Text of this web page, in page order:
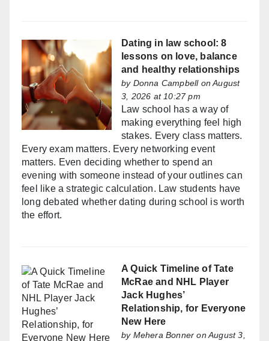
Dating in law school: 8
lessons on love, balance
and healthy relationships
by Donna Campbellon August
3, 2026 at 10:27 pm
Law school has a way of
making everything feel high
stakes. Every class matters.
Every exam matters. Every networking event
matters. Even deciding whether to spend an
evening with someone instead of your outlines can
feel like a strategic calculation. Law students have
long debated whether dating during school is worth
the effort.
A Quick Timeline of Tate
McRae and NHL Player
Jack Hughes’
Relationship, for Everyone
New Here
by Mehera Bonner on August 3,